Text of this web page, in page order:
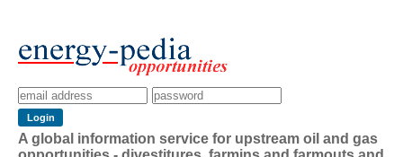
A global information service for upstream oil and gas